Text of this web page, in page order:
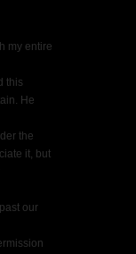
my entire
this
He
the
it, but
our